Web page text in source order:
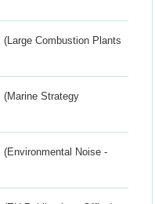
(Large Combustion Plants
(Marine Strategy
(Environmental Noise -